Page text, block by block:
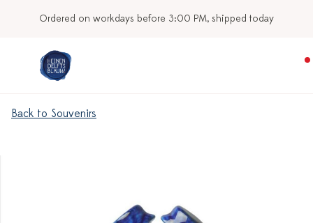
Ordered on workdays before 3:00 PM, shipped today
Back to Souvenirs